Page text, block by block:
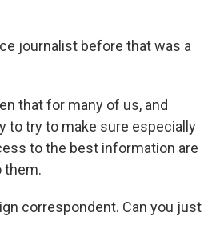
journalist before that was a
that for many of us, and
to try to make sure especially
to the best information are
them.
correspondent. Can you just